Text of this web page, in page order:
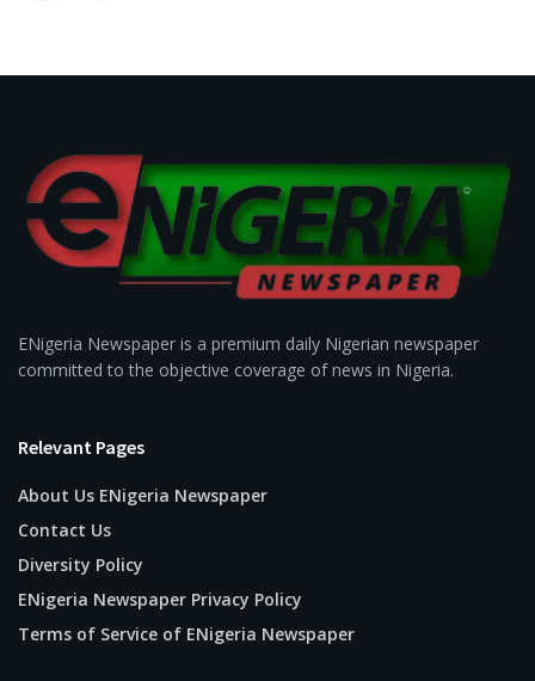
ENigeria Newspaper is a premium daily Nigerian newspaper
committed to the objective coverage of news in Nigeria.
Relevant Pages
About Us ENigeria Newspaper
Contact Us
Diversity Policy
ENigeria Newspaper Privacy Policy
Terms of Service of ENigeria Newspaper